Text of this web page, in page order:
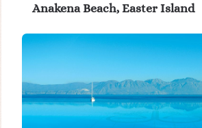
Anakena Beach, Easter Island